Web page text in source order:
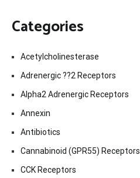
Categories
Acetylcholinesterase
Adrenergic ??2 Receptors
Alpha2 Adrenergic Receptors
Annexin
Antibiotics
Cannabinoid (GPR55) Receptors
CCK Receptors